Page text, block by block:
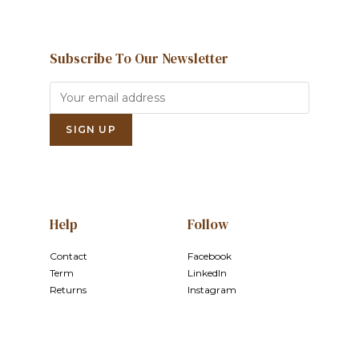
Subscribe To Our Newsletter
Help
Contact
Term
Returns
Follow
Facebook
LinkedIn
Instagram